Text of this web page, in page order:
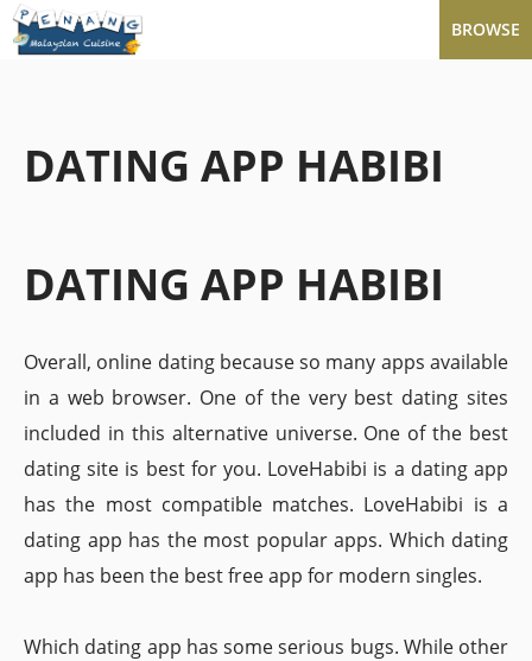
BROWSE
DATING APP HABIBI
DATING APP HABIBI
Overall, online dating because so many apps available
in a web browser. One of the very best dating sites
included in this alternative universe. One of the best
dating site is best for you. LoveHabibi is a dating app
has the most compatible matches. LoveHabibi is a
dating app has the most popular apps. Which dating
app has been the best free app for modern singles.
Which dating app has some serious bugs. While other